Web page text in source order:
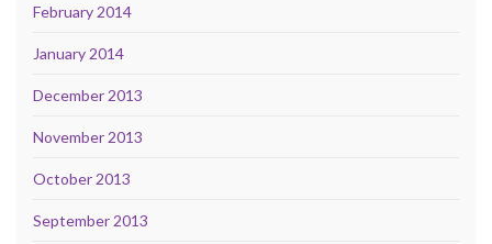
February 2014
January 2014
December 2013
November 2013
October 2013
September 2013